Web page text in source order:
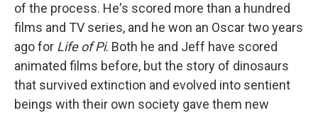
of the process. He's scored more than a hundred
films and TV series, and he won an Oscar two years
ago for Life of Pi. Both he and Jeff have scored
animated films before, but the story of dinosaurs
that survived extinction and evolved into sentient
beings with their own society gave them new